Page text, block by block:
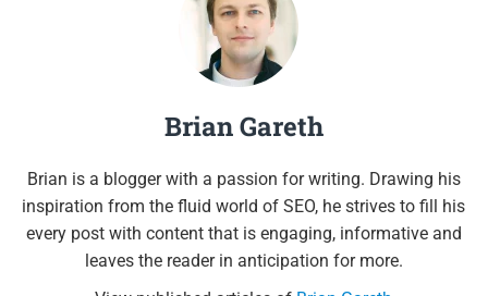
Brian Gareth
Brian is a blogger with a passion for writing. Drawing his
inspiration from the fluid world of SEO, he strives to fill his
every post with content that is engaging, informative and
leaves the reader in anticipation for more.